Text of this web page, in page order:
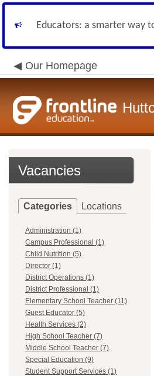
Educators: a smarter way
Our Homepage
Vacancies
Categories Locations
Administration (1)
Campus Professional (1)
Child Nutrition (5)
Director (1)
District Operations (1)
District Professional (1)
Elementary School Teacher (11)
Guest Educator (5)
Health Services (2)
High School Teacher (7)
Middle School Teacher (7)
Special Education (9)
Student Support Services (1)